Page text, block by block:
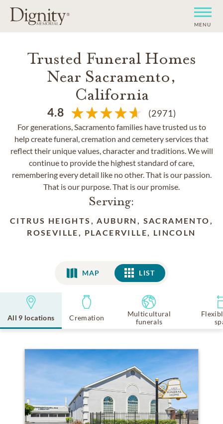
MENU
Trusted Funeral Homes
Near Sacramento,
California
4.8 (2971)
For generations, Sacramento families have trusted us to
help create funeral, cremation and cemetery services that
reflect their unique values, character and traditions. We will
continue to provide the highest standard of care,
remembering every detail like no other. That is our passion.
That is our purpose. That is our promise.
Serving:
CITRUS HEIGHTS, AUBURN, SACRAMENTO,
ROSEVILLE, PLACERVILLE, LINCOLN
MAP LIST
LIST
All 9 locations Cremation
Multicultural
funerals